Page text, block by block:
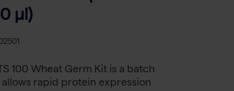
µl)
100 Wheat Germ Kit is a batch
rapid protein expression